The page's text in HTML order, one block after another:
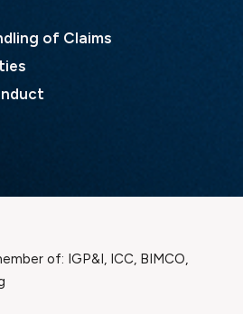
of Claims
of: IGP&I, ICC, BIMCO,